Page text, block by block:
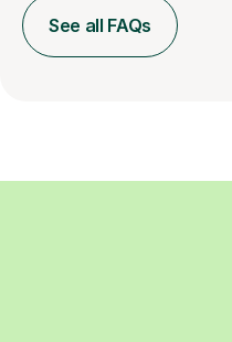
See all FAQs